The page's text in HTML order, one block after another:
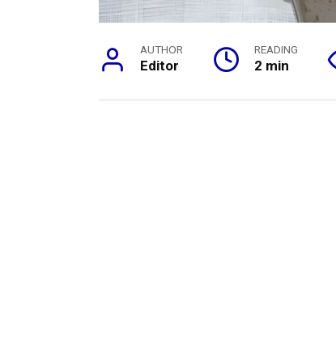
AUTHOR
Editor
READING
2 min